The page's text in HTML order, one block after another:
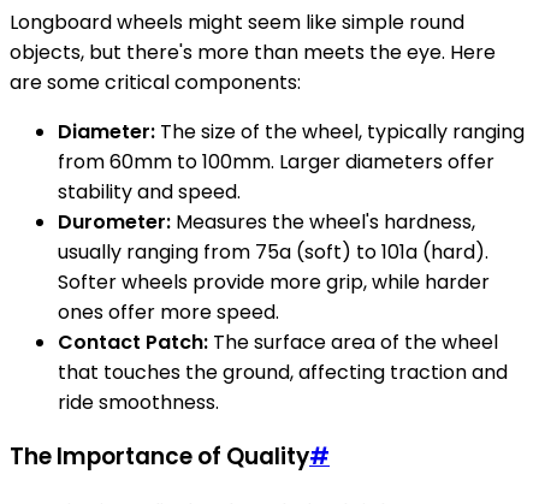
Longboard wheels might seem like simple round
objects, but there's more than meets the eye. Here
are some critical components:
Diameter: The size of the wheel, typically ranging
from 60mm to 100mm. Larger diameters offer
stability and speed.
Durometer: Measures the wheel's hardness,
usually ranging from 75a (soft) to 101a (hard).
Softer wheels provide more grip, while harder
ones offer more speed.
Contact Patch: The surface area of the wheel
that touches the ground, affecting traction and
ride smoothness.
The Importance of Quality#